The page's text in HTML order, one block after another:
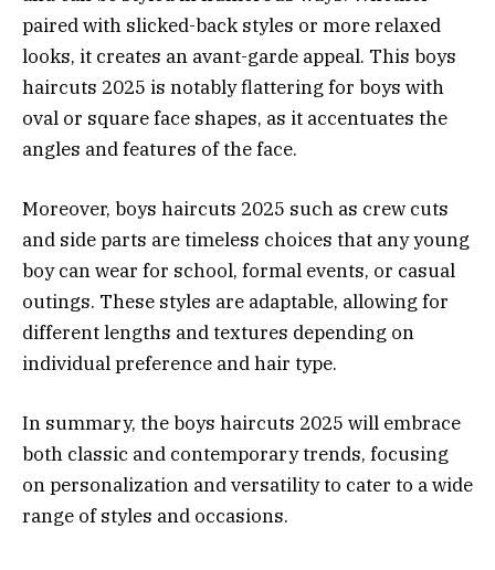
paired with slicked-back styles or more relaxed
looks, it creates an avant-garde appeal. This boys
haircuts 2025 is notably flattering for boys with
oval or square face shapes, as it accentuates the
angles and features of the face.
Moreover, boys haircuts 2025 such as crew cuts
and side parts are timeless choices that any young
boy can wear for school, formal events, or casual
outings. These styles are adaptable, allowing for
different lengths and textures depending on
individual preference and hair type.
In summary, the boys haircuts 2025 will embrace
both classic and contemporary trends, focusing
on personalization and versatility to cater to a wide
range of styles and occasions.